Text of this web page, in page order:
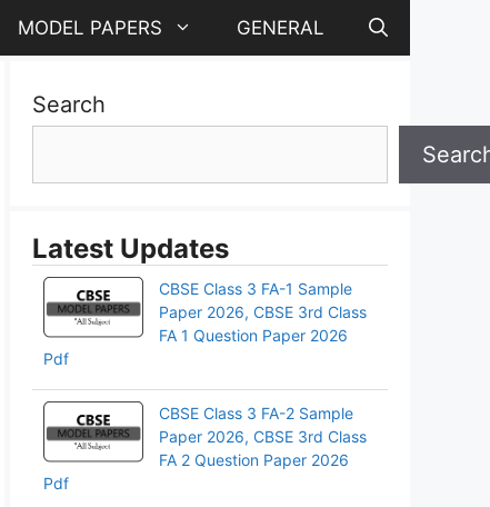
MODEL PAPERS GENERAL
Search
Latest Updates
CBSE Class 3 FA-1 Sample
Paper 2026, CBSE 3rd Class
FA 1 Question Paper 2026
Pdf
CBSE Class 3 FA-2 Sample
Paper 2026, CBSE 3rd Class
FA 2 Question Paper 2026
Pdf